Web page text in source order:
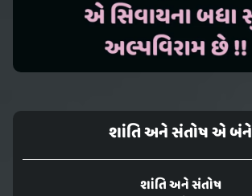
શાંતિ અને સંતોષ એ બંને
શાંતિ અને સંતોષ